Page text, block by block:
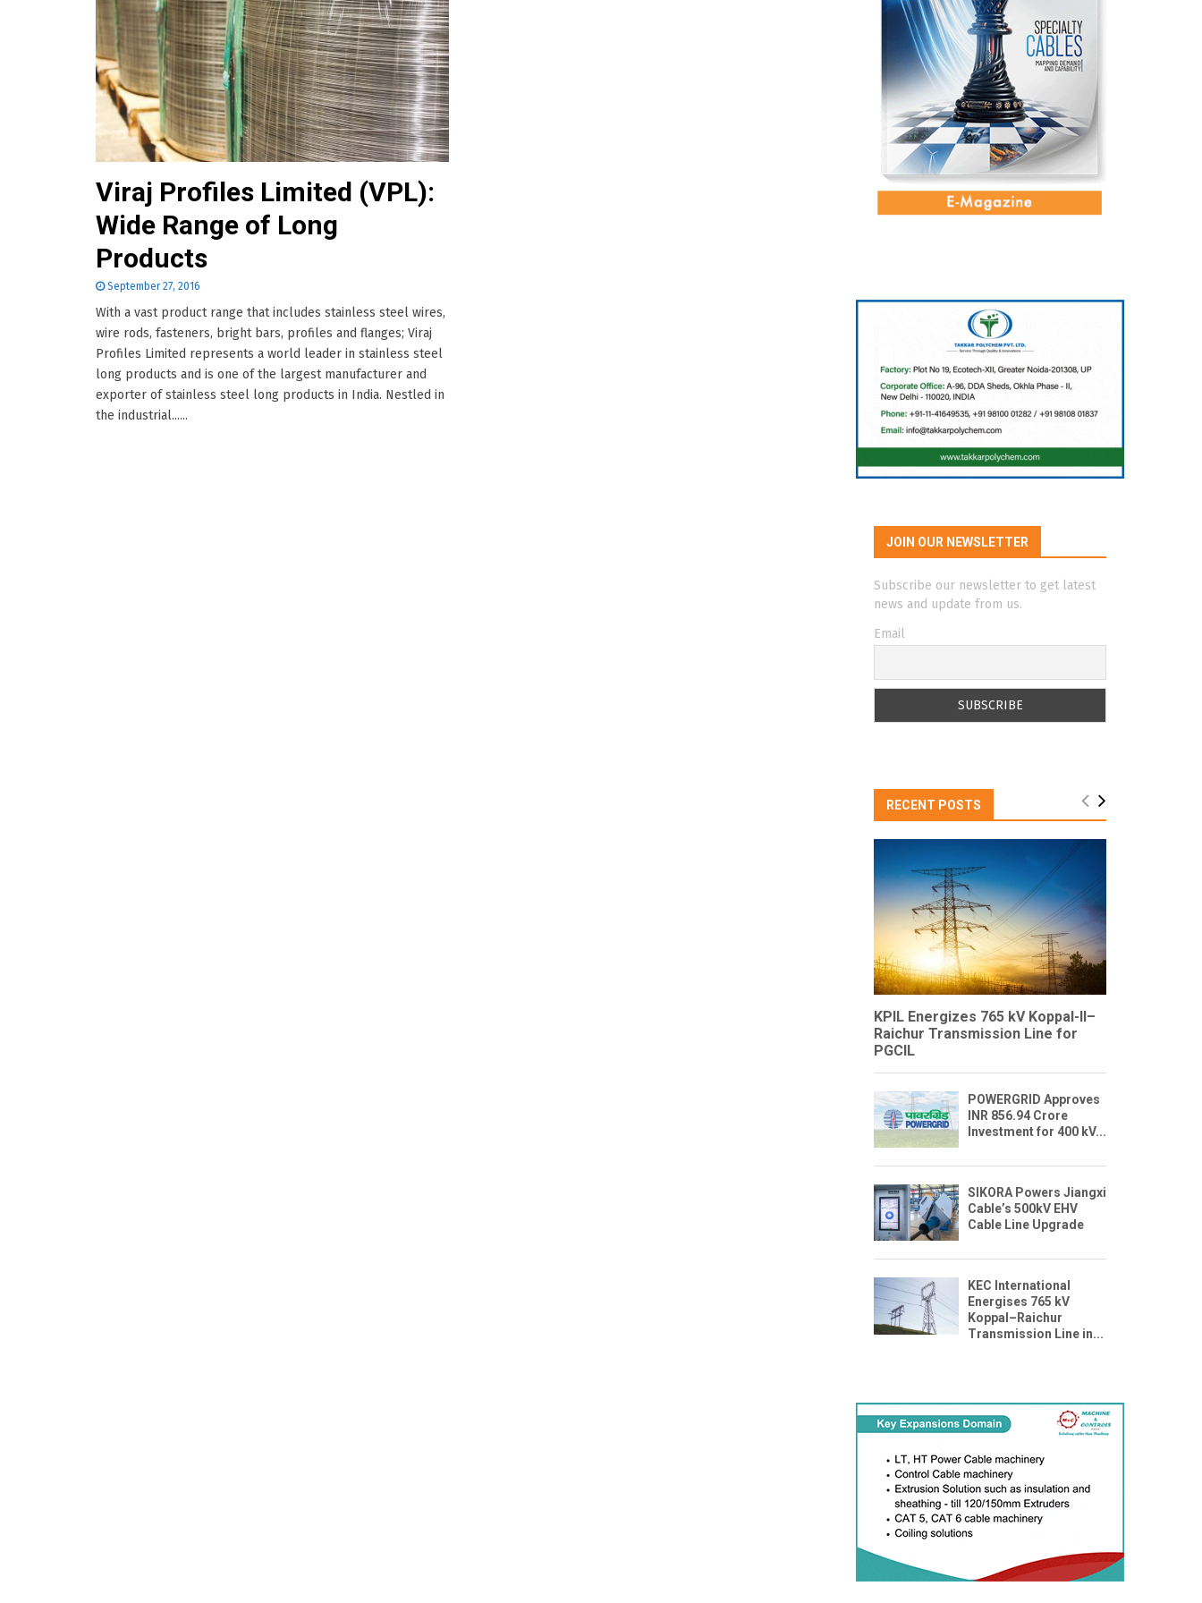
Viraj Profiles Limited (VPL):
Wide Range of Long
Products
September 27, 2016
With a vast product range that includes stainless steel wires,
wire rods, fasteners, bright bars, profiles and flanges; Viraj
Profiles Limited represents a world leader in stainless steel
long products and is one of the largest manufacturer and
exporter of stainless steel long products in India. Nestled in
the industrial......
JOIN OUR NEWSLETTER
Subscribe our newsletter to get latest
news and update from us.
Email
RECENT POSTS
KPIL Energizes 765 kV Koppal-II–
Raichur Transmission Line for
PGCIL
POWERGRID Approves
INR 856.94 Crore
Investment for 400 kV...
SIKORA Powers Jiangxi
Cable’s 500kV EHV
Cable Line Upgrade
KEC International
Energises 765 kV
Koppal–Raichur
Transmission Line in...